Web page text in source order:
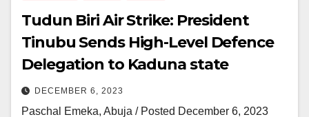
Tudun Biri Air Strike: President
Tinubu Sends High-Level Defence
Delegation to Kaduna state
DECEMBER 6, 2023
Paschal Emeka, Abuja / Posted December 6, 2023